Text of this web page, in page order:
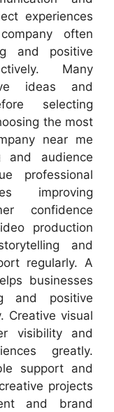
experiences
often
and positive
Many
ideas and
selecting
the most
near me
and audience
professional
improving
confidence
production
and
regularly. A
businesses
and positive
Creative visual
visibility and
greatly.
support and
projects
and brand